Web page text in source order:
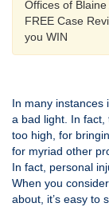
Offices of
FREE Case
you WIN
In many instances
a bad light. In fact,
too high, for
for myriad other
In fact, personal
When you
about, it’s easy to